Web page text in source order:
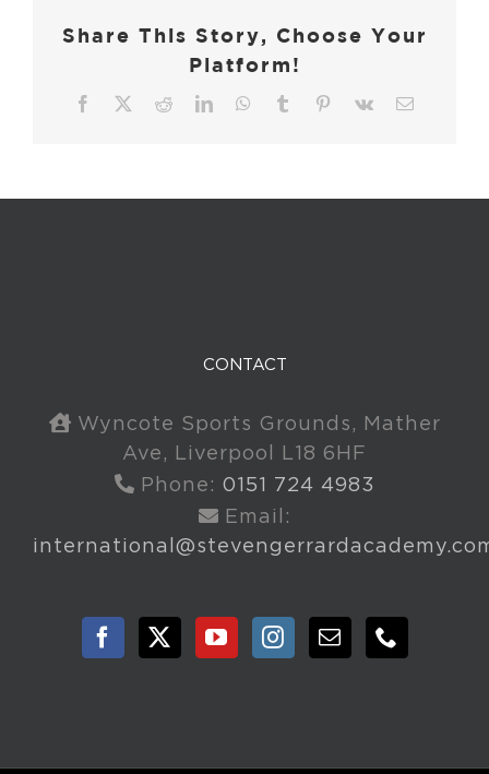
Share This Story, Choose Your
Platform!
Facebook Reddit LinkedInWhatsApp
TumblrPinterest
Vk
CONTACT
Wyncote Sports Grounds, Mather
Ave, Liverpool L18 6HF
Phone: 0151 724 4983
Email: